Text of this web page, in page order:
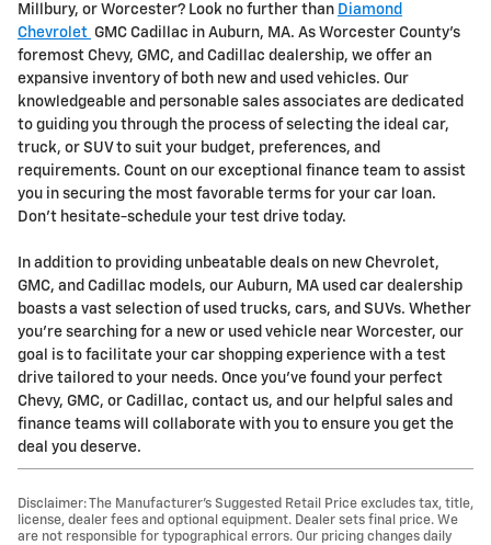
Millbury, or Worcester? Look no further than Diamond
Chevrolet GMC Cadillac in Auburn, MA. As Worcester County's
foremost Chevy, GMC, and Cadillac dealership, we offer an
expansive inventory of both new and used vehicles. Our
knowledgeable and personable sales associates are dedicated
to guiding you through the process of selecting the ideal car,
truck, or SUV to suit your budget, preferences, and
requirements. Count on our exceptional finance team to assist
you in securing the most favorable terms for your car loan.
Don't hesitate-schedule your test drive today.
In addition to providing unbeatable deals on new Chevrolet,
GMC, and Cadillac models, our Auburn, MA used car dealership
boasts a vast selection of used trucks, cars, and SUVs. Whether
you're searching for a new or used vehicle near Worcester, our
goal is to facilitate your car shopping experience with a test
drive tailored to your needs. Once you've found your perfect
Chevy, GMC, or Cadillac, contact us, and our helpful sales and
finance teams will collaborate with you to ensure you get the
deal you deserve.
Disclaimer: The Manufacturer’s Suggested Retail Price excludes tax, title,
license, dealer fees and optional equipment. Dealer sets final price. We
are not responsible for typographical errors. Our pricing changes daily